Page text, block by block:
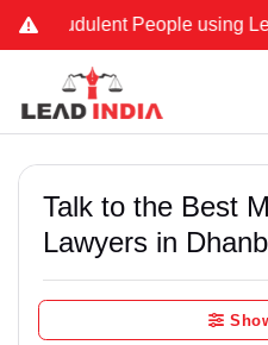
People using Lead
Talk to the Best
Lawyers in